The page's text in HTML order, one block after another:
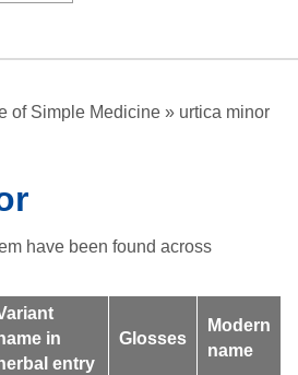
of Simple Medicine » urtica minor
have been found across
in
herbal entry
Glosses
Modern
name